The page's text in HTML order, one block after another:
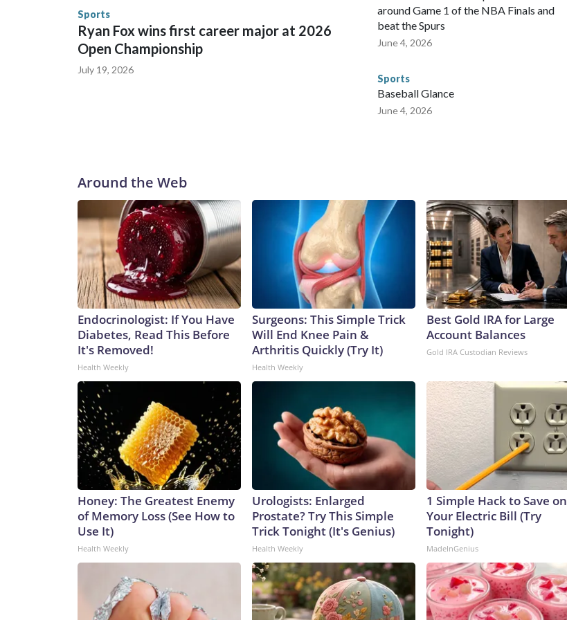
Sports
Ryan Fox wins first career major at 2026
Open Championship
July 19, 2026
around Game 1 of the NBA Finals and
beat the Spurs
June 4, 2026
Sports
Baseball Glance
June 4, 2026
Around the Web
Endocrinologist: If You Have
Diabetes, Read This Before
It's Removed!
Health Weekly
Surgeons: This Simple Trick
Will End Knee Pain &
Arthritis Quickly (Try It)
Health Weekly
Best Gold IRA for Large
Account Balances
Gold IRA Custodian Reviews
Honey: The Greatest Enemy
of Memory Loss (See How to
Use It)
Health Weekly
Urologists: Enlarged
Prostate? Try This Simple
Trick Tonight (It's Genius)
Health Weekly
1 Simple Hack to Save on
Your Electric Bill (Try
Tonight)
MadeInGenius